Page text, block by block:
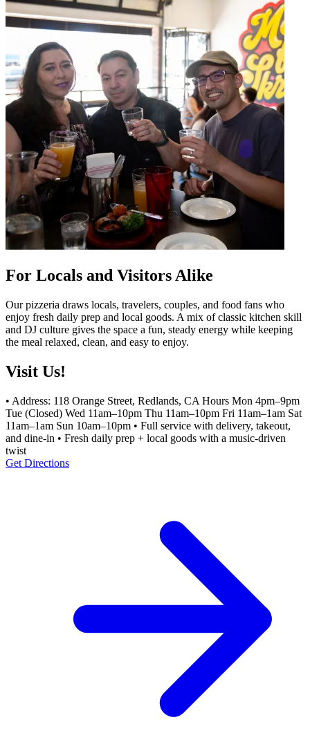
For Locals and Visitors Alike
Our pizzeria draws locals, travelers, couples, and food fans who
enjoy fresh daily prep and local goods. A mix of classic kitchen skill
and DJ culture gives the space a fun, steady energy while keeping
the meal relaxed, clean, and easy to enjoy.
Visit Us!
• Address: 118 Orange Street, Redlands, CA Hours Mon 4pm–9pm
Tue (Closed) Wed 11am–10pm Thu 11am–10pm Fri 11am–1am Sat
11am–1am Sun 10am–10pm • Full service with delivery, takeout,
and dine-in • Fresh daily prep + local goods with a music-driven
twist
Get Directions